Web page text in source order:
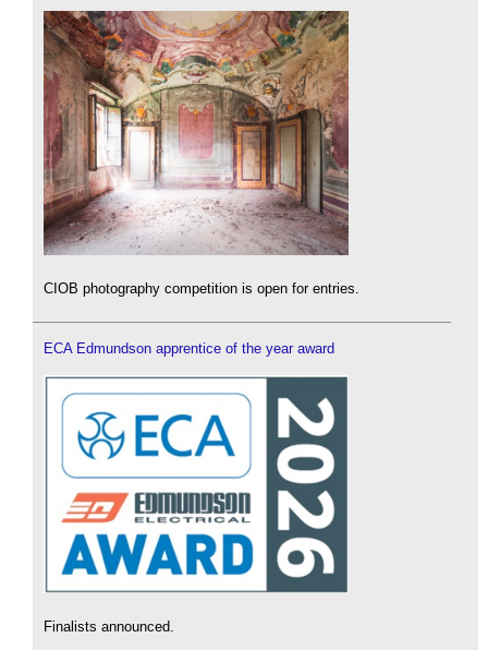
CIOB photography competition is open for entries.
ECA Edmundson apprentice of the year award
Finalists announced.